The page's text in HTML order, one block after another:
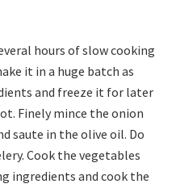
hours of slow cooking
it in a huge batch as
and freeze it for later
Finely mince the onion
saute in the olive oil. Do
Cook the vegetables
ingredients and cook the